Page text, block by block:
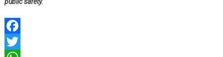
Facebook